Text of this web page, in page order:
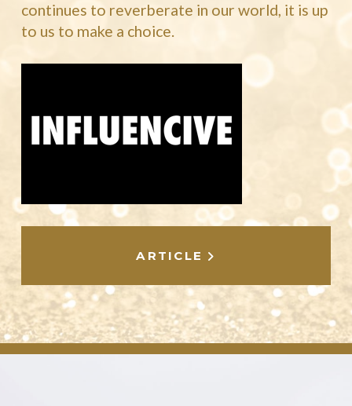
continues to reverberate in our world, it is up
to us to make a choice.
ARTICLE